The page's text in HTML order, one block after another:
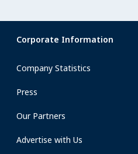
Corporate Information
Company Statistics
Press
Our Partners
Advertise with Us